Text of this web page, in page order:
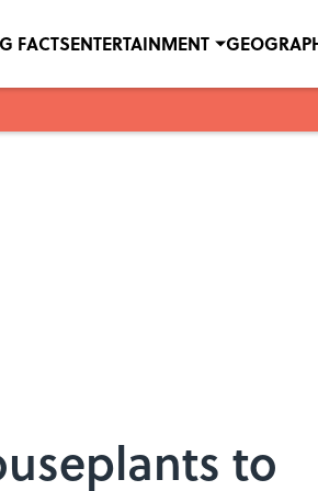
FACTSENTERTAINMENT
to